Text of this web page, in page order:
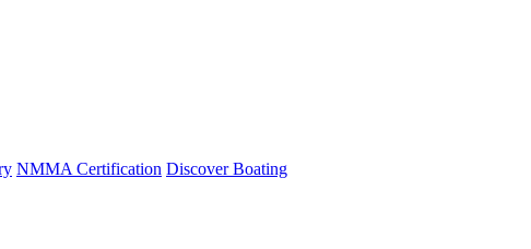
NMMA Certification Discover Boating